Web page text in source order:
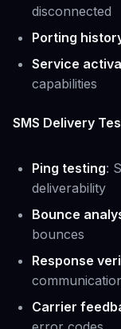
disconnected
Porting
Service
capabilities
SMS Delivery
Ping testing:
deliverability
Bounce
bounces
Response
Carrier